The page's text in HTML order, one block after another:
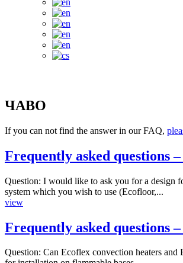
ЧАВО
If you can not find the answer in our FAQ,
Frequently asked questions
Question: I would like to ask you for a design
system which you wish to use (Ecofloor,...
view
Frequently asked questions
Question: Can Ecoflex convection heaters and